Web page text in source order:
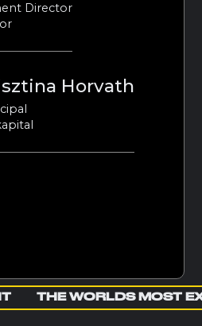
Director
Horvath
THE WORLDS MOST